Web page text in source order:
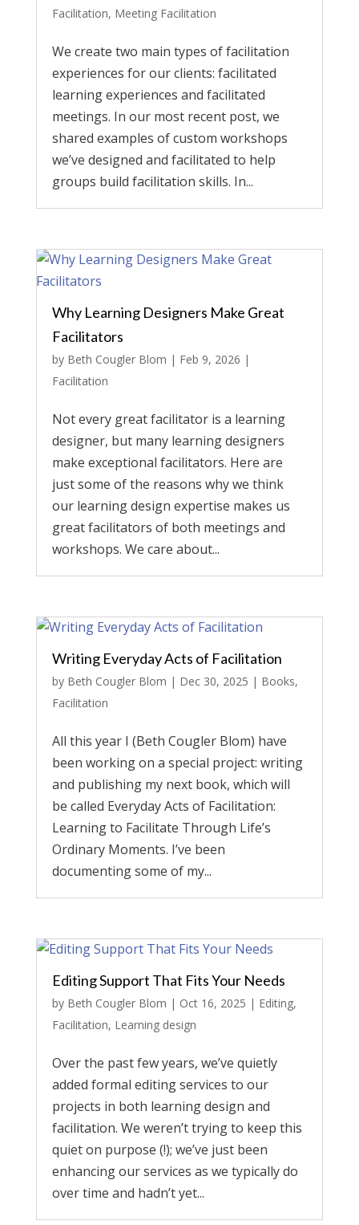
Facilitation, Meeting Facilitation
We create two main types of facilitation
experiences for our clients: facilitated
learning experiences and facilitated
meetings. In our most recent post, we
shared examples of custom workshops
we’ve designed and facilitated to help
groups build facilitation skills. In...
Why Learning Designers Make Great
Facilitators
by Beth Cougler Blom | Feb 9, 2026 |
Facilitation
Not every great facilitator is a learning
designer, but many learning designers
make exceptional facilitators. Here are
just some of the reasons why we think
our learning design expertise makes us
great facilitators of both meetings and
workshops. We care about...
Writing Everyday Acts of Facilitation
by Beth Cougler Blom | Dec 30, 2025 | Books,
Facilitation
All this year I (Beth Cougler Blom) have
been working on a special project: writing
and publishing my next book, which will
be called Everyday Acts of Facilitation:
Learning to Facilitate Through Life’s
Ordinary Moments. I’ve been
documenting some of my...
Editing Support That Fits Your Needs
by Beth Cougler Blom | Oct 16, 2025 | Editing,
Facilitation, Learning design
Over the past few years, we’ve quietly
added formal editing services to our
projects in both learning design and
facilitation. We weren’t trying to keep this
quiet on purpose (!); we’ve just been
enhancing our services as we typically do
over time and hadn’t yet...